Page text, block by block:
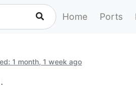
Home Ports
1 month, 1 week ago